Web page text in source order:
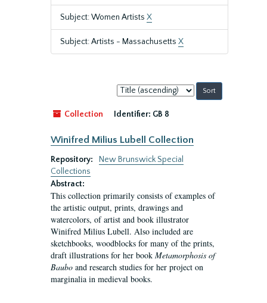
Subject: Women Artists X
Subject: Artists - Massachusetts X
Sort
by:
Collection
Identifier: GB 8
Winifred Milius Lubell Collection
Repository:
New Brunswick Special
Collections
Abstract:
This collection primarily consists of examples of
the artistic output, prints, drawings and
watercolors, of artist and book illustrator
Winifred Milius Lubell. Also included are
sketchbooks, woodblocks for many of the prints,
draft illustrations for her book Metamorphosis of
Baubo and research studies for her project on
marginalia in medieval books.